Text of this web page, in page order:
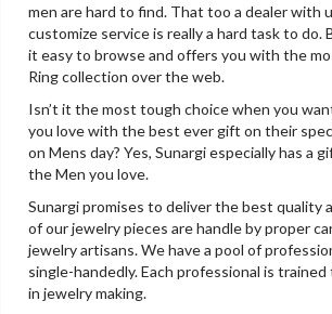
men are hard to find. That too a dealer with
customize service is really a hard task to do.
it easy to browse and offers you with the
Ring collection over the web.
Isn’t it the most tough choice when you
you love with the best ever gift on their
on Mens day? Yes, Sunargi especially has a
the Men you love.
Sunargi promises to deliver the best quality
of our jewelry pieces are handle by proper
jewelry artisans. We have a pool of
single-handedly. Each professional is
in jewelry making.